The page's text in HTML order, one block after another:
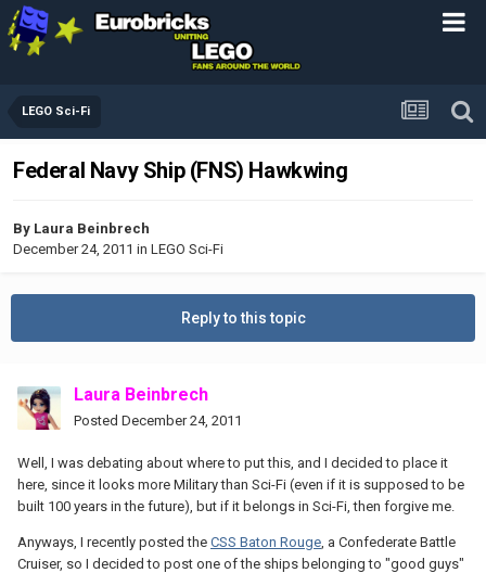
LEGO Sci-Fi
Federal Navy Ship (FNS) Hawkwing
By Laura Beinbrech
December 24, 2011 in LEGO Sci-Fi
Reply to this topic
Laura Beinbrech
Posted December 24, 2011
Well, I was debating about where to put this, and I decided to place it
here, since it looks more Military than Sci-Fi (even if it is supposed to be
built 100 years in the future), but if it belongs in Sci-Fi, then forgive me.
Anyways, I recently posted the CSS Baton Rouge , a Confederate Battle
Cruiser, so I decided to post one of the ships belonging to "good guys"